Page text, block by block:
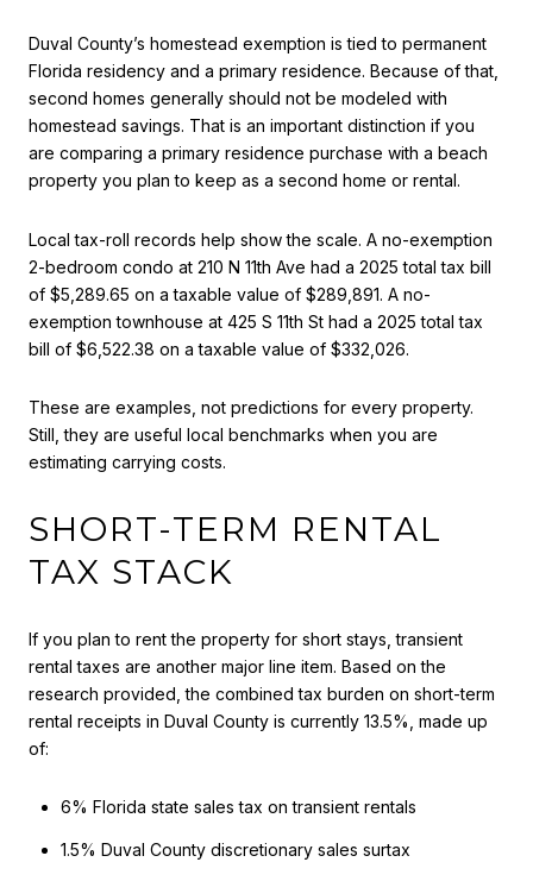
Duval County’s homestead exemption is tied to permanent
Florida residency and a primary residence. Because of that,
second homes generally should not be modeled with
homestead savings. That is an important distinction if you
are comparing a primary residence purchase with a beach
property you plan to keep as a second home or rental.
Local tax-roll records help show the scale. A no-exemption
2-bedroom condo at 210 N 11th Ave had a 2025 total tax bill
of $5,289.65 on a taxable value of $289,891. A no-
exemption townhouse at 425 S 11th St had a 2025 total tax
bill of $6,522.38 on a taxable value of $332,026.
These are examples, not predictions for every property.
Still, they are useful local benchmarks when you are
estimating carrying costs.
SHORT-TERM RENTAL
TAX STACK
If you plan to rent the property for short stays, transient
rental taxes are another major line item. Based on the
research provided, the combined tax burden on short-term
rental receipts in Duval County is currently 13.5%, made up
of:
6% Florida state sales tax on transient rentals
1.5% Duval County discretionary sales surtax